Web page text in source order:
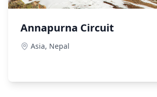
Annapurna Circuit
Asia, Nepal